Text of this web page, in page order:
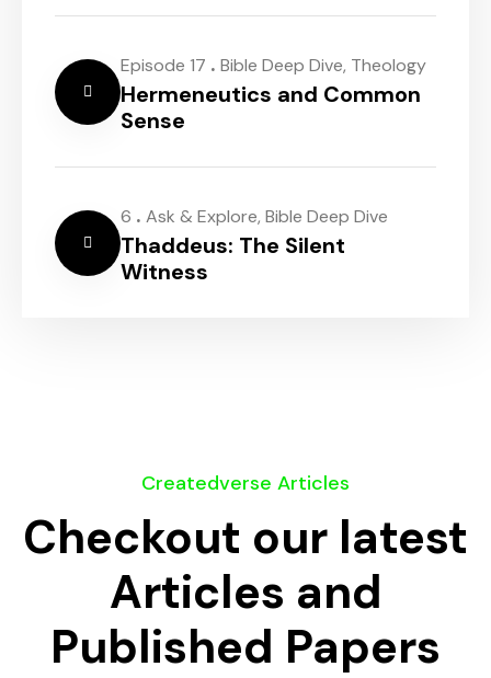
Episode 17 . Bible Deep Dive, Theology
Hermeneutics and Common
Sense
6 . Ask & Explore, Bible Deep Dive
Thaddeus: The Silent
Witness
Createdverse Articles
Checkout our latest
Articles and
Published Papers